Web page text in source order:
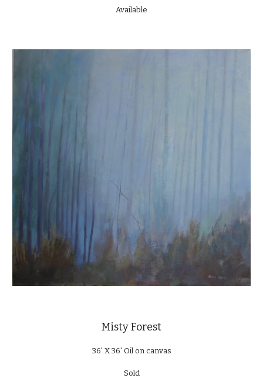
Available
Misty Forest
36' X 36' Oil on canvas
Sold